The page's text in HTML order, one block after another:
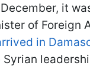
it
of Foreign
in